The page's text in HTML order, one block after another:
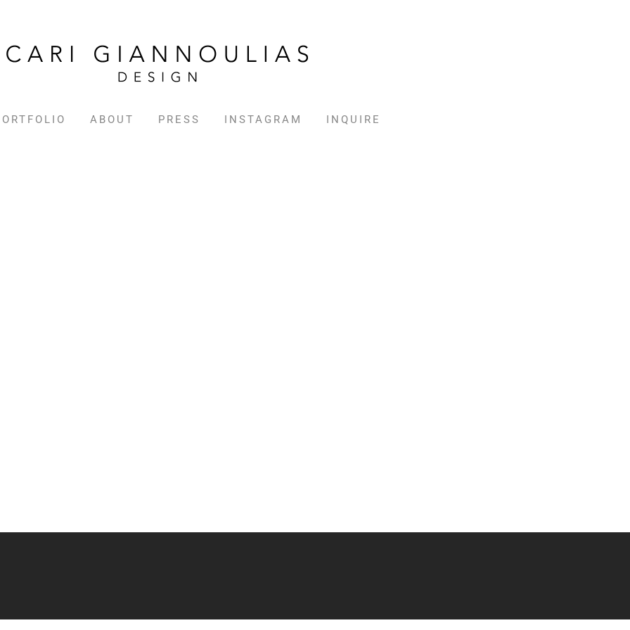
ABOUT PRESS INSTAGRAM INQUIRE